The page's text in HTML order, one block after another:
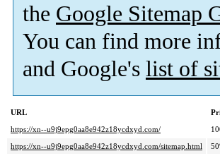
the Google Sitemap
You can find more
and Google's list of
URL
https://xn--u9j9epg0aa8e942z18ycdxyd.com/
https://xn--u9j9epg0aa8e942z18ycdxyd.com/sitemap.html